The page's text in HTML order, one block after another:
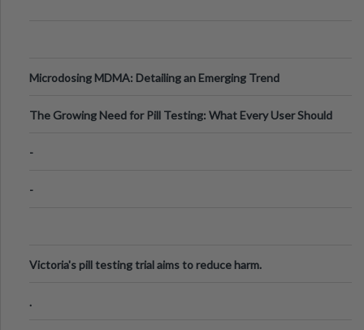
Microdosing MDMA: Detailing an Emerging Trend
The Growing Need for Pill Testing: What Every User Should
-
-
Victoria's pill testing trial aims to reduce harm.
.